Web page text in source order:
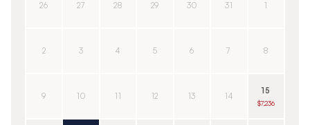
26 27 28 29 30 31 1
2 3 4 5 6 7 8
9 10 11 12 13 14
15
$7,236